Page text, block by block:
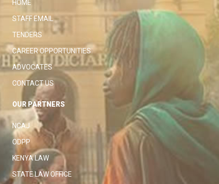
HOME
STAFF EMAIL
TENDERS
CAREER OPPORTUNITIES
ADVOCATES
CONTACT US
OUR PARTNERS
NCAJ
ODPP
KENYA LAW
STATE LAW OFFICE